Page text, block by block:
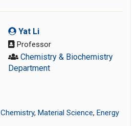
Yat Li
Professor
Chemistry & Biochemistry
Department
Chemistry, Material Science, Energy